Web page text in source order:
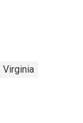
Virginia